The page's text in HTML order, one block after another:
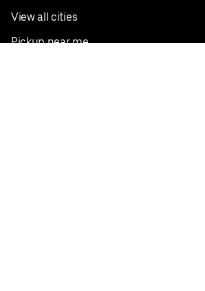
View all cities
Pickup near me